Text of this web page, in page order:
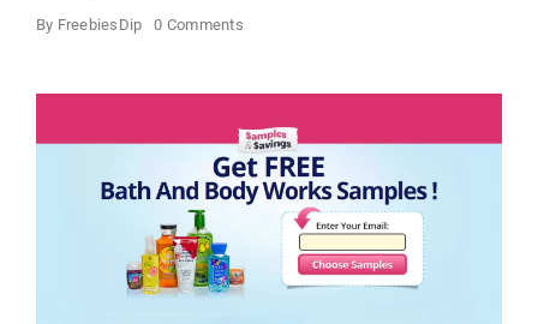
By FreebiesDip 0 Commentson
Cream